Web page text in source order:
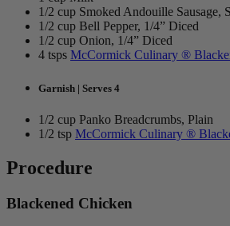
1/2 cup Smoked Andouille Sausage,
1/2 cup Bell Pepper, 1/4” Diced
1/2 cup Onion, 1/4” Diced
4 tsps McCormick Culinary ®
Garnish | Serves 4
1/2 cup Panko Breadcrumbs, Plain
1/2 tsp McCormick Culinary ®
Procedure
Blackened Chicken